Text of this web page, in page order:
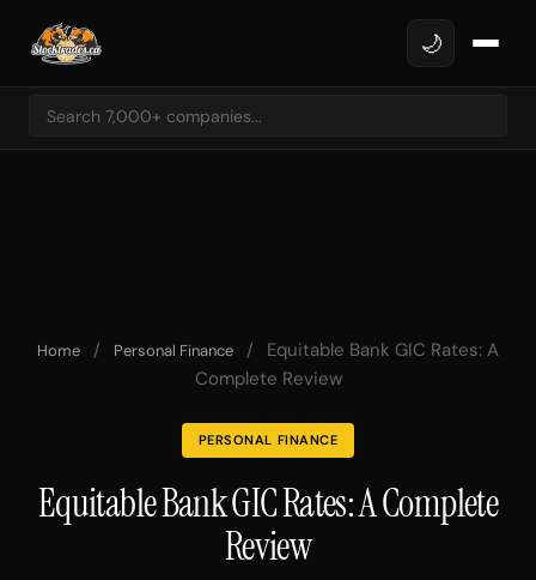
🌙
Home / Personal Finance /
Equitable Bank GIC Rates: A
Complete Review
PERSONAL FINANCE
Equitable Bank GIC Rates: A Complete
Review